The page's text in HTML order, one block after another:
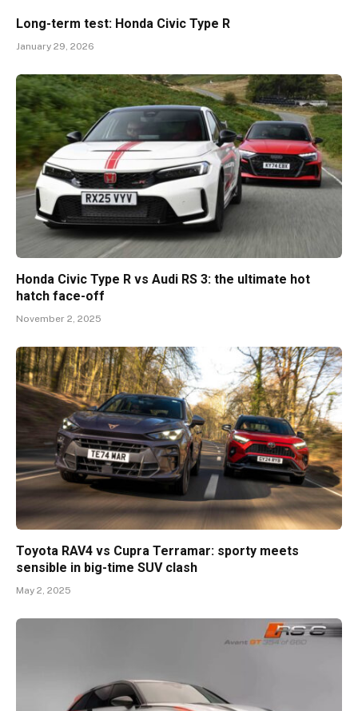
Long-term test: Honda Civic Type R
January 29, 2026
Honda Civic Type R vs Audi RS 3: the ultimate hot
hatch face-off
November 2, 2025
Toyota RAV4 vs Cupra Terramar: sporty meets
sensible in big-time SUV clash
May 2, 2025